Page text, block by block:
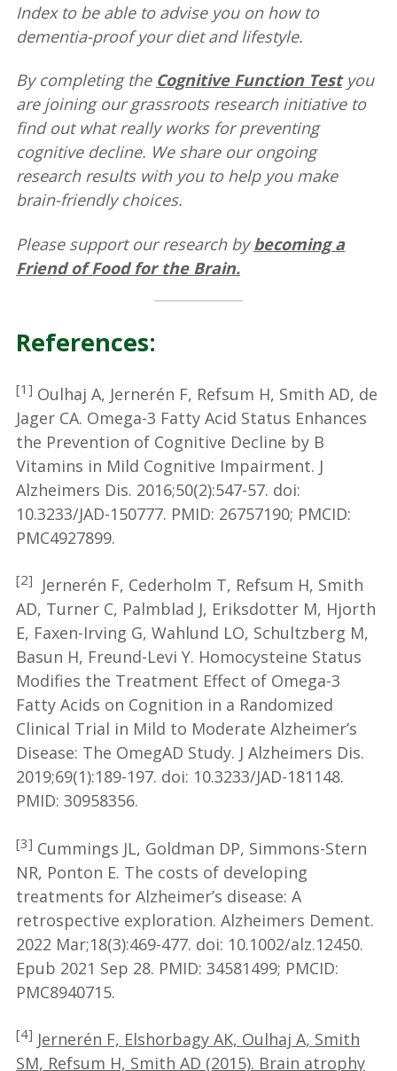
Index to be able to advise you on how to
dementia-proof your diet and lifestyle.
By completing the Cognitive Function Test you
are joining our grassroots research initiative to
find out what really works for preventing
cognitive decline. We share our ongoing
research results with you to help you make
brain-friendly choices.
Please support our research bybecoming a
Friend of Food for the Brain.
References:
[1] Oulhaj A, Jernerén F, Refsum H, Smith AD, de
Jager CA. Omega-3 Fatty Acid Status Enhances
the Prevention of Cognitive Decline by B
Vitamins in Mild Cognitive Impairment. J
Alzheimers Dis. 2016;50(2):547-57. doi:
10.3233/JAD-150777. PMID: 26757190; PMCID:
PMC4927899.
[2]
Jernerén F, Cederholm T, Refsum H, Smith
AD, Turner C, Palmblad J, Eriksdotter M, Hjorth
E, Faxen-Irving G, Wahlund LO, Schultzberg M,
Basun H, Freund-Levi Y. Homocysteine Status
Modifies the Treatment Effect of Omega-3
Fatty Acids on Cognition in a Randomized
Clinical Trial in Mild to Moderate Alzheimer’s
Disease: The OmegAD Study. J Alzheimers Dis.
2019;69(1):189-197. doi: 10.3233/JAD-181148.
PMID: 30958356.
[3] Cummings JL, Goldman DP, Simmons-Stern
NR, Ponton E. The costs of developing
treatments for Alzheimer’s disease: A
retrospective exploration. Alzheimers Dement.
2022 Mar;18(3):469-477. doi: 10.1002/alz.12450.
Epub 2021 Sep 28. PMID: 34581499; PMCID:
PMC8940715.
[4] Jernerén F, Elshorbagy AK, Oulhaj A, Smith
SM, Refsum H, Smith AD (2015). Brain atrophy